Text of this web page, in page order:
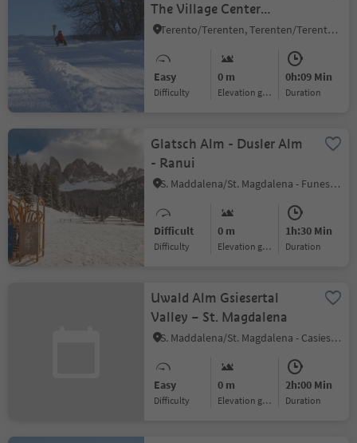
The Village Center
Toboggan Run
Terento/Terenten, Terenten/Terento, Brixen/Bressanone and environs
Easy
Difficulty
0 m
Elevation gain
0h:09 Min
duration
Glatsch Alm - Dusler Alm
- Ranui
S. Maddalena/St. Magdalena - Funes/Villnöss, Villnöss/Funes, Dolomites Region Lüsen Villnöss
Difficult
Difficulty
0 m
Elevation gain
1h:30 Min
duration
Uwald Alm Gsiesertal
Valley – St. Magdalena
S. Maddalena/St. Magdalena - Casies/Gsies, Gsies/Valle di Casies
Easy
Difficulty
0 m
Elevation gain
2h:00 Min
duration